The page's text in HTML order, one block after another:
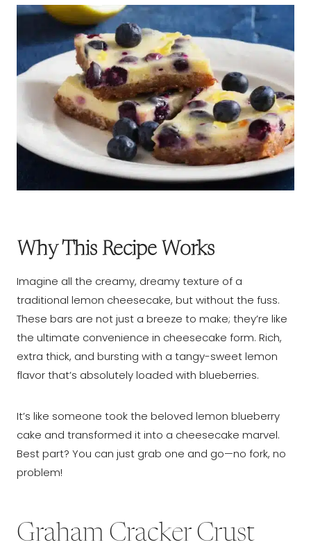
Why This Recipe Works
Imagine all the creamy, dreamy texture of a
traditional lemon cheesecake, but without the fuss.
These bars are not just a breeze to make; they’re like
the ultimate convenience in cheesecake form. Rich,
extra thick, and bursting with a tangy-sweet lemon
flavor that’s absolutely loaded with blueberries.
It’s like someone took the beloved lemon blueberry
cake and transformed it into a cheesecake marvel.
Best part? You can just grab one and go—no fork, no
problem!
Graham Cracker Crust